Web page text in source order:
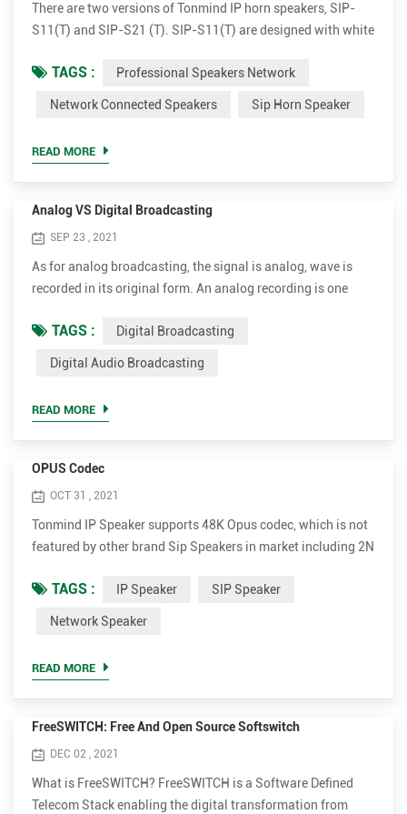
There are two versions of Tonmind IP horn speakers, SIP-
S11(T) and SIP-S21 (T). SIP-S11(T) are designed with white
apperance. Both versions have 15W and 30W amplifier
optional. Plug and broadcast. Simple to install The IP horn
cab...
TAGS : Professional Speakers Network
Network Connected Speakers Sip Horn Speaker
READ MORE
Analog VS Digital Broadcasting
SEP 23 , 2021
As for analog broadcasting, the signal is analog, wave is
recorded in its original form. An analog recording is one
medium is made to vary in a manner analogous to the
variations in air pressure of the original sound. Unlike
en...
TAGS : Digital Broadcasting
Digital Audio Broadcasting
READ MORE
OPUS Codec
OCT 31 , 2021
Tonmind IP Speaker supports 48K Opus codec, which is not
featured by other brand Sip Speakers in market including 2N
ensuring extremely high sound quality. Opus is an audio
coding format developed by the Xiph.Org Foundation,
TAGS : IP Speaker SIP Speaker
Network Speaker
READ MORE
FreeSWITCH: Free And Open Source Softswitch
DEC 02 , 2021
What is FreeSWITCH? FreeSWITCH is a Software Defined
Telecom Stack enabling the digital transformation from